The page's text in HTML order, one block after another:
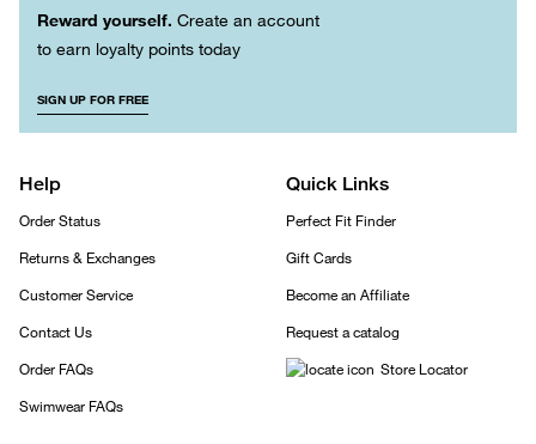
Reward yourself. Create an account
to earn loyalty points today
SIGN UP FOR FREE
Help
Order Status
Returns & Exchanges
Customer Service
Contact Us
Order FAQs
Swimwear FAQs
Quick Links
Perfect Fit Finder
Gift Cards
Become an Affiliate
Request a catalog
Store Locator